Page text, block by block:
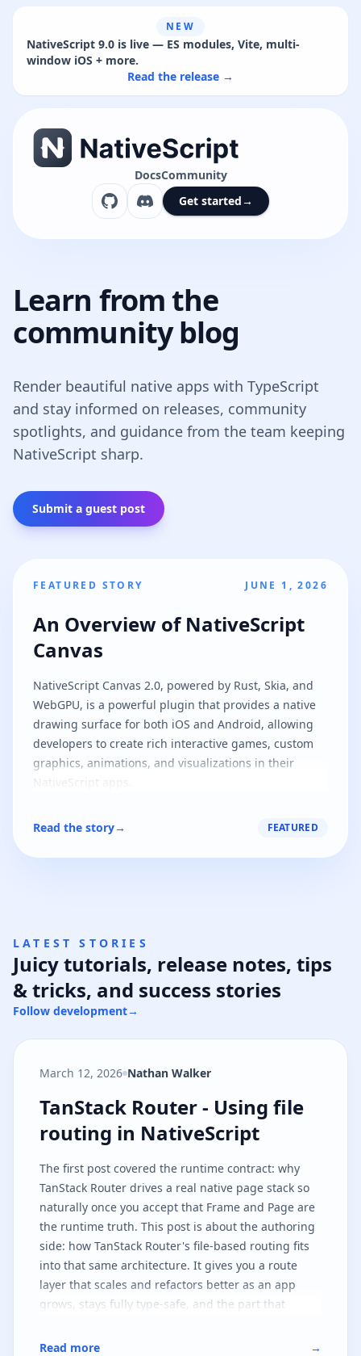
NEW
NativeScript 9.0 is live — ES modules, Vite, multi-
window iOS + more.
Read the release →
DocsCommunity
Get started→
Learn from the
community blog
Render beautiful native apps with TypeScript
and stay informed on releases, community
spotlights, and guidance from the team keeping
NativeScript sharp.
Submit a guest post
FEATURED STORY JUNE 1, 2026
An Overview of NativeScript
Canvas
NativeScript Canvas 2.0, powered by Rust, Skia, and
WebGPU, is a powerful plugin that provides a native
drawing surface for both iOS and Android, allowing
developers to create rich interactive games, custom
graphics, animations, and visualizations in their
NativeScript apps.
Read the story→ FEATURED
LATEST STORIES
Juicy tutorials, release notes, tips
& tricks, and success stories
Follow development→
March 12, 2026 Nathan Walker
TanStack Router - Using file
TanStack Router - Using file
routing in NativeScript
The first post covered the runtime contract: why
TanStack Router drives a real native page stack so
naturally once you accept that Frame and Page are
the runtime truth. This post is about the authoring
side: how TanStack Router's file-based routing fits
into that same architecture. It gives you a route
layer that scales and refactors better as an app
grows, stays fully type-safe, and the part that
untouched.
Read more →